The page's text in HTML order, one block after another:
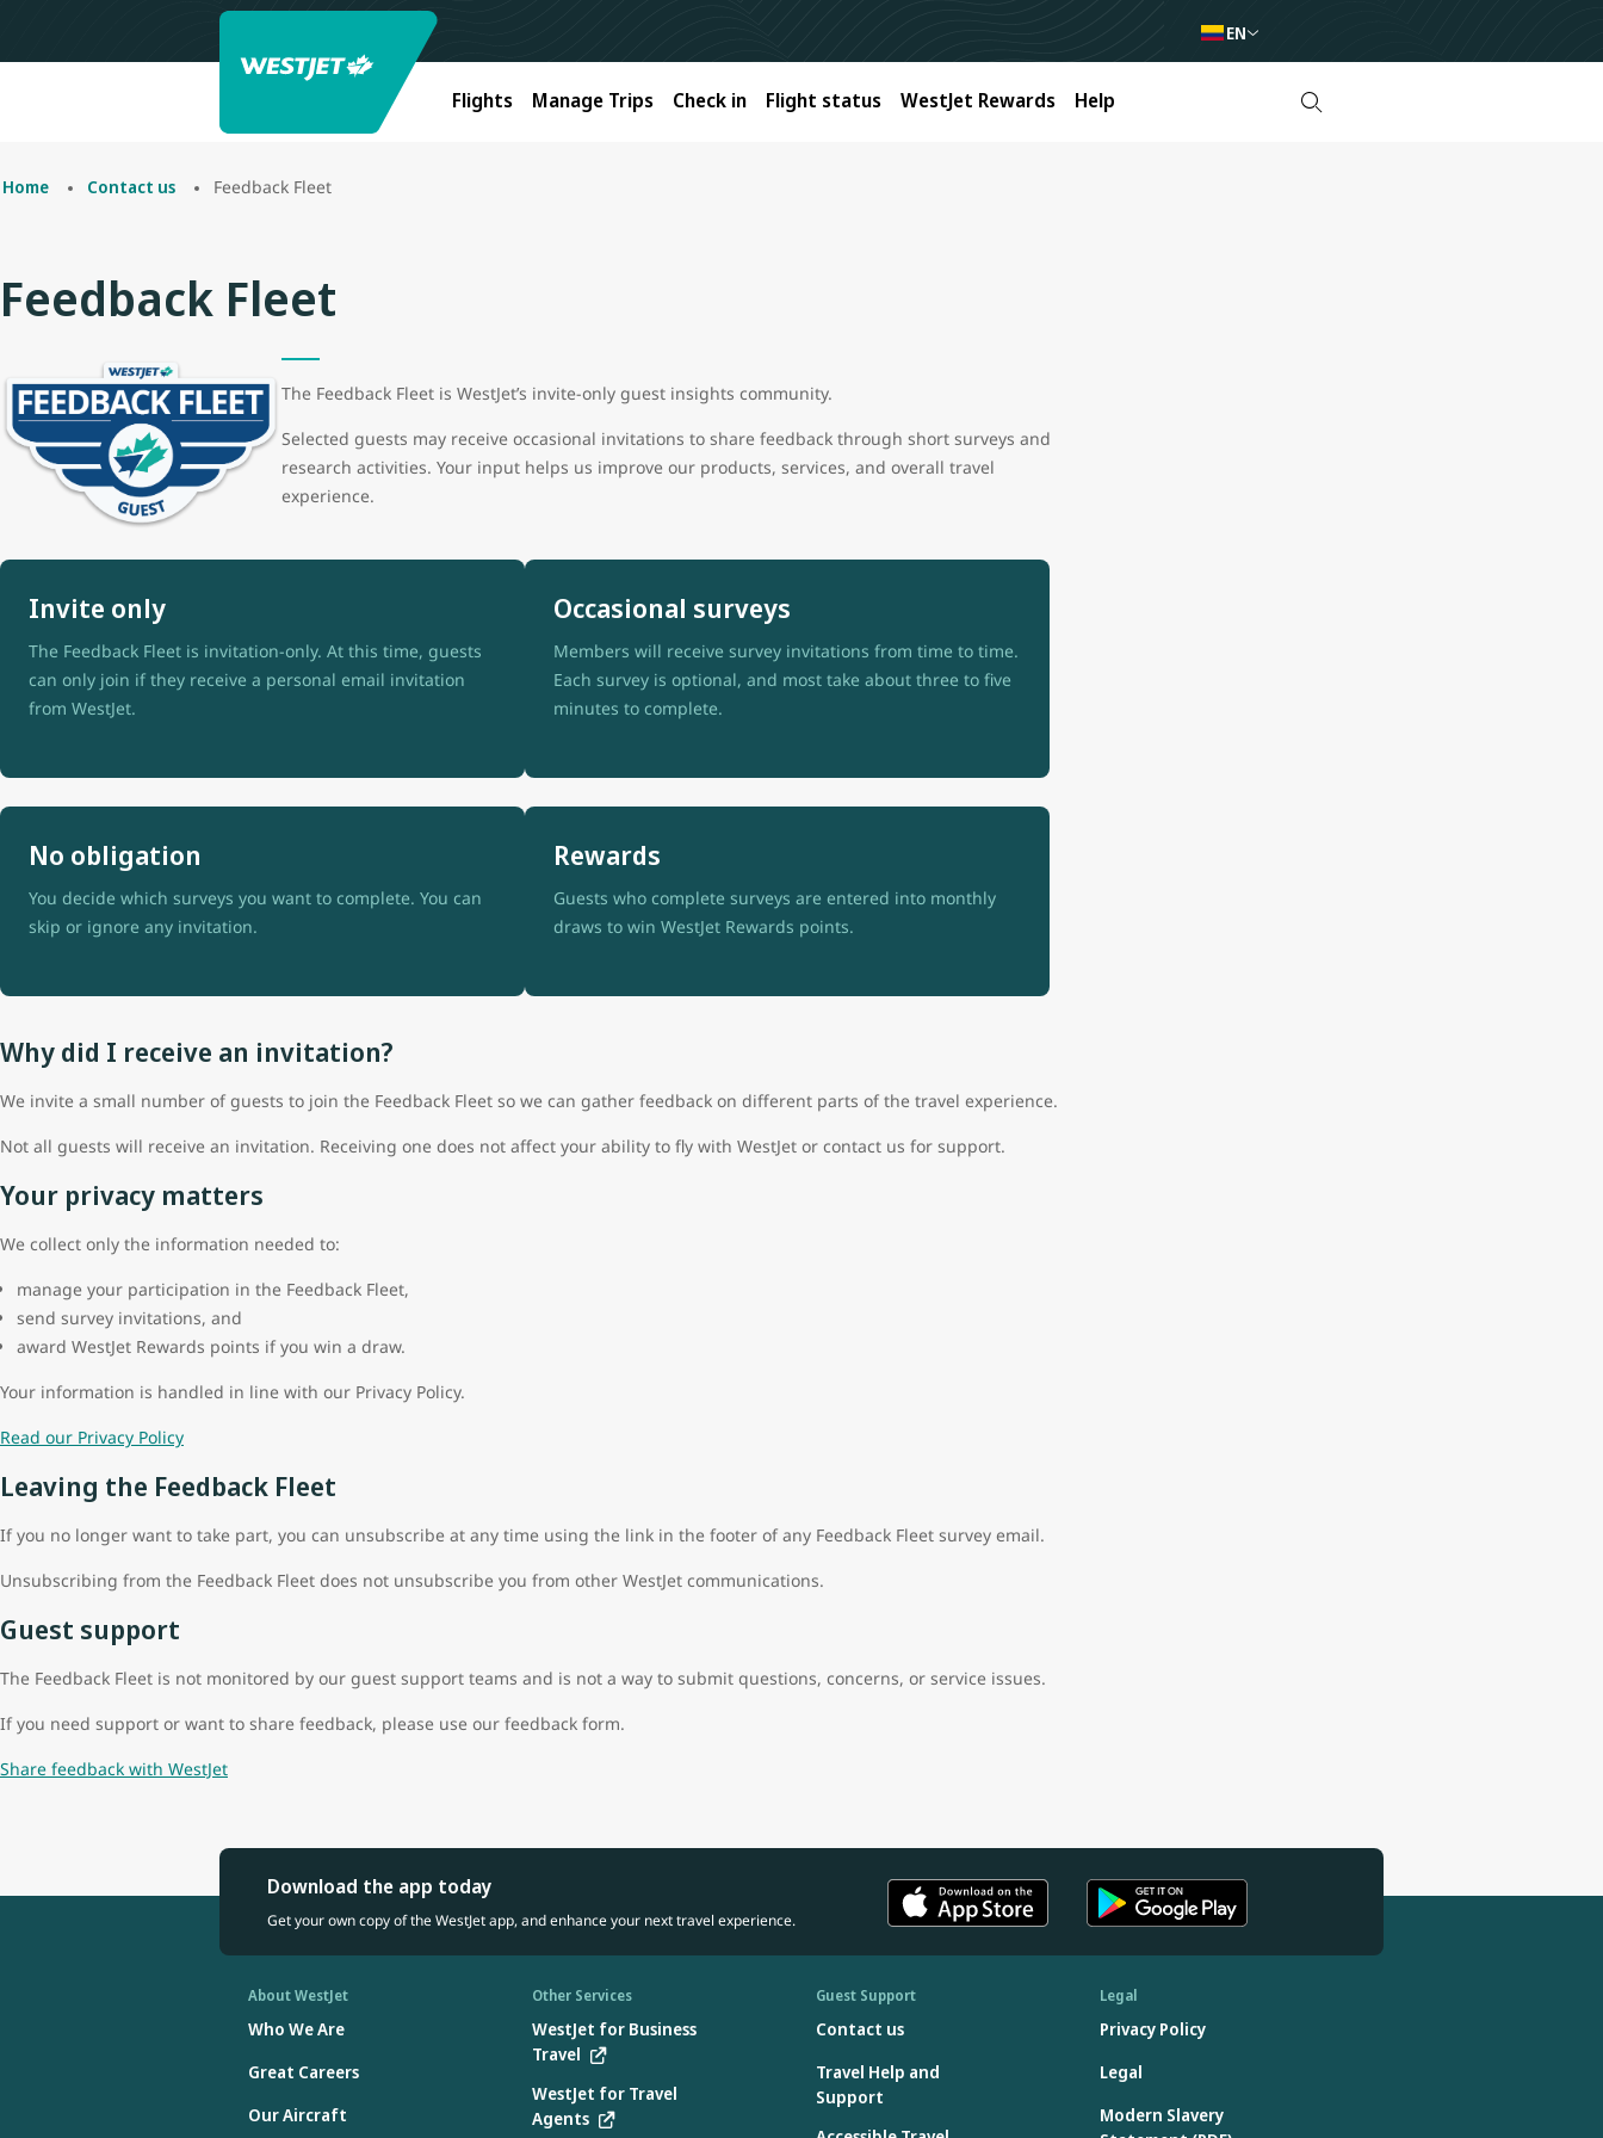
EN
Flights Manage Trips Check in Flight status WestJet Rewards Help
Home Contact us Feedback Fleet
Feedback Fleet
The Feedback Fleet is WestJet’s invite-only guest insights community.
Selected guests may receive occasional invitations to share feedback through short surveys and
research activities. Your input helps us improve our products, services, and overall travel
experience.
Invite only
The Feedback Fleet is invitation-only. At this time, guests
can only join if they receive a personal email invitation
from WestJet.
Occasional surveys
Members will receive survey invitations from time to time.
Each survey is optional, and most take about three to five
minutes to complete.
No obligation
You decide which surveys you want to complete. You can
skip or ignore any invitation.
Rewards
Guests who complete surveys are entered into monthly
draws to win WestJet Rewards points.
Why did I receive an invitation?
We invite a small number of guests to join the Feedback Fleet so we can gather feedback on different parts of the travel experience.
Not all guests will receive an invitation. Receiving one does not affect your ability to fly with WestJet or contact us for support.
Your privacy matters
We collect only the information needed to:
manage your participation in the Feedback Fleet,
send survey invitations, and
award WestJet Rewards points if you win a draw.
Your information is handled in line with our Privacy Policy.
Read our Privacy Policy
Leaving the Feedback Fleet
If you no longer want to take part, you can unsubscribe at any time using the link in the footer of any Feedback Fleet survey email.
Unsubscribing from the Feedback Fleet does not unsubscribe you from other WestJet communications.
Guest support
The Feedback Fleet is not monitored by our guest support teams and is not a way to submit questions, concerns, or service issues.
If you need support or want to share feedback, please use our feedback form.
Share feedback with WestJet
Download the app today
Get your own copy of the WestJet app, and enhance your next travel experience.
About WestJet
Who We Are
Great Careers
Our Aircraft
Other Services
WestJet for Business
Travel
WestJet for Travel
Agents
Guest Support
Contact us
Travel Help and
Support
Legal
Privacy Policy
Legal
Modern Slavery